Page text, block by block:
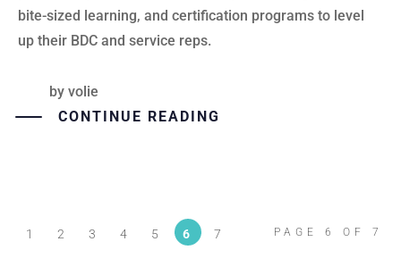
bite-sized learning, and certification programs to level
up their BDC and service reps.
by volie
CONTINUE READING
1 2 3 4 5 6 7 PAGE 6 OF 7